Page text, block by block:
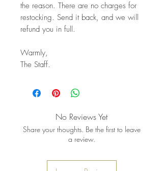
the reason. There are no charges for
restocking. Send it back, and we will
refund you in full.
Warmly,
The Staff.
No Reviews Yet
Share your thoughts. Be the first to leave
a review.